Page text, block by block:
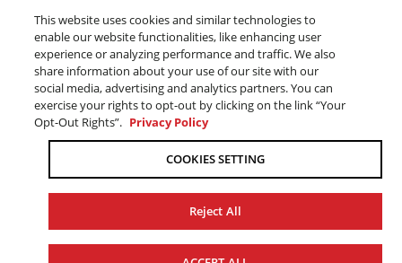
2015 YZ250FX
2016 YZ250FX
2017 YZ250FX
2018 YZ250FX
2016 YZ450FX
2017 YZ450FX
2026 WR250F
2026 WR450F
2026 YZ450FX
CAREERS
STAY OUTDOORS
BLOG
CONTACT US
DEALERS
FIND A DEALER
BECOME A DEALER
ELITE DEALER
LEGAL
TERMS & CONDITIONS - WEBSITE
TERMS & CONDITIONS - ONLINE DEPOSIT
ACCESSIBILITY
COOKIE CONSENT SETTINGS
ONLINE ORDERS
ORDER PROCESSING
© 2026 Yamaha Motor Canada Ltd. ALL Rights Reserved.
This website uses cookies and similar technologies to
enable our website functionalities, like enhancing user
experience or analyzing performance and traffic. We also
share information about your use of our site with our
social media, advertising and analytics partners. You can
exercise your rights to opt-out by clicking on the link “Your
Opt-Out Rights”. Privacy Policy
COOKIES SETTING
Reject All